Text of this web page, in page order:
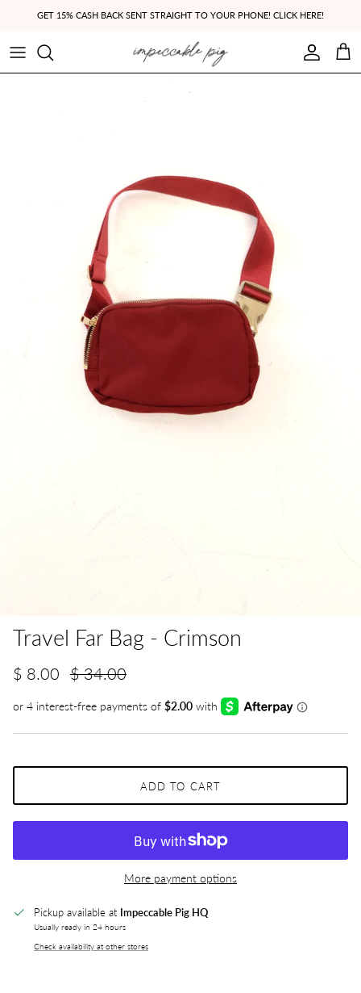
GET 15% CASH BACK SENT STRAIGHT TO YOUR PHONE! CLICK HERE!
Account
Cart
Travel Far Bag - Crimson
$ 8.00 $ 34.00
ADD TO CART
More payment options
Pickup available at Impeccable Pig HQ
Usually ready in 24 hours
Check availability at other stores